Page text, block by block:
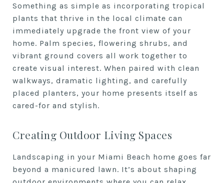
Something as simple as incorporating tropical
plants that thrive in the local climate can
immediately upgrade the front view of your
home. Palm species, flowering shrubs, and
vibrant ground covers all work together to
create visual interest. When paired with clean
walkways, dramatic lighting, and carefully
placed planters, your home presents itself as
cared-for and stylish.
Creating Outdoor Living Spaces
Landscaping in your Miami Beach home goes far
beyond a manicured lawn. It’s about shaping